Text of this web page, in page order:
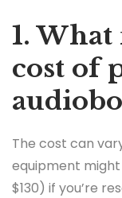
1. What
cost of
The cost can
equipment might
$130) if you’re